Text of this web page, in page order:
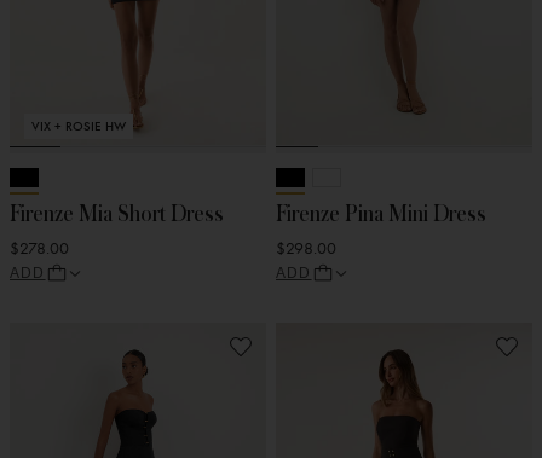
VIX + ROSIE HW
Firenze Mia Short Dress
$278.00
ADD
Firenze Pina Mini Dress
$298.00
ADD